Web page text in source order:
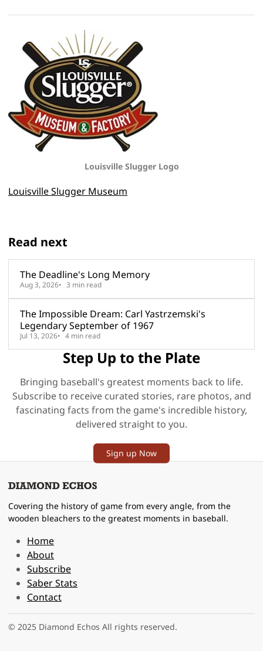
Louisville Slugger Logo
Louisville Slugger Museum
Read next
The Deadline's Long Memory
Aug 3, 2026 3 min read
The Impossible Dream: Carl Yastrzemski's
Legendary September of 1967
Jul 13, 2026 4 min read
Step Up to the Plate
Bringing baseball's greatest moments back to life.
Subscribe to receive curated stories, rare photos, and
fascinating facts from the game's incredible history,
delivered straight to you.
Sign up Now
Covering the history of game from every angle, from the
wooden bleachers to the greatest moments in baseball.
Home
About
Subscribe
Saber Stats
Contact
© 2025 Diamond Echos All rights reserved.